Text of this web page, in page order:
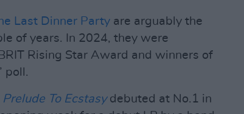
Last Dinner Party are arguably the
of years. In 2024, they were
Rising Star Award and winners of
poll.
Prelude To Ecstasydebuted at No.1 in